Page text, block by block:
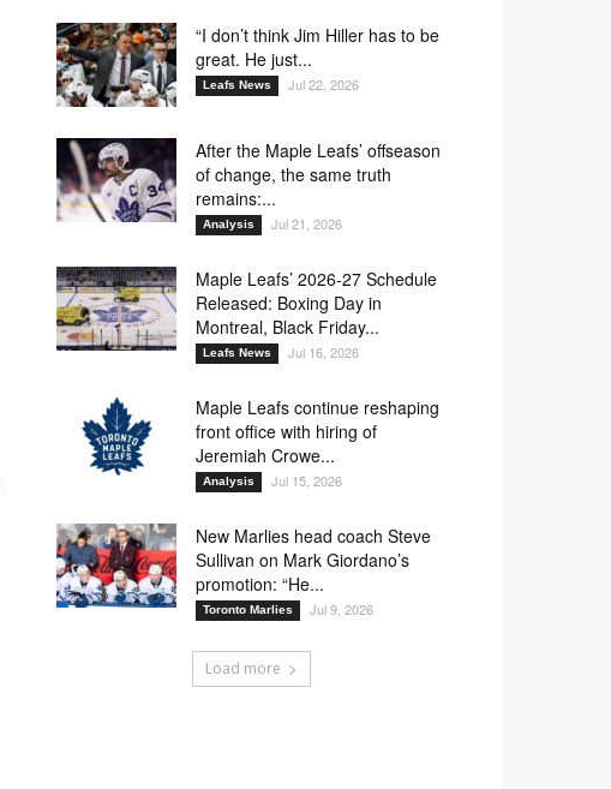
“I don’t think Jim Hiller has to be
great. He just...
Leafs News Jul 22, 2026
After the Maple Leafs’ offseason
of change, the same truth
remains:...
Analysis Jul 21, 2026
Maple Leafs’ 2026-27 Schedule
Released: Boxing Day in
Montreal, Black Friday...
Leafs News Jul 16, 2026
Maple Leafs continue reshaping
front office with hiring of
Jeremiah Crowe...
Analysis Jul 15, 2026
New Marlies head coach Steve
Sullivan on Mark Giordano’s
promotion: “He...
Toronto Marlies Jul 9, 2026
Load more